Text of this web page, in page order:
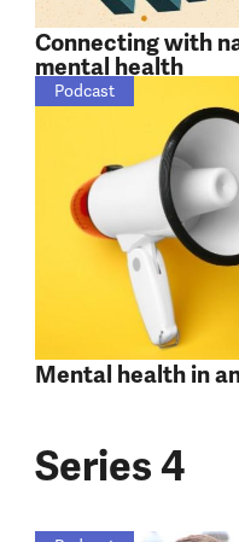
Connecting with
mental health
Mental health in
Podcast
Series 4